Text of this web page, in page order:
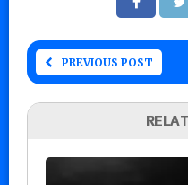
PREVIOUS POST